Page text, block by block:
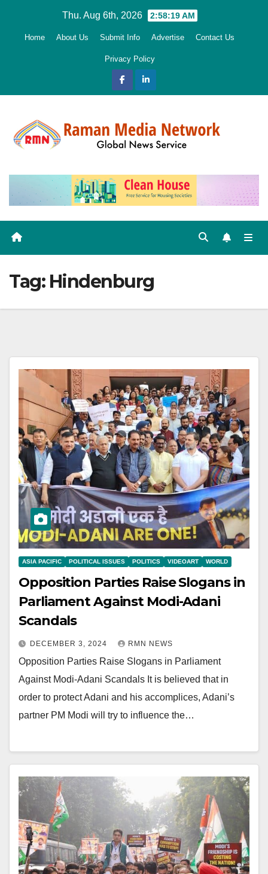
Thu. Aug 6th, 2026 2:58:20 AM
Home About Us Submit Info Advertise Contact Us
Privacy Policy
Tag: Hindenburg
ASIA PACIFIC POLITICAL ISSUES POLITICS VIDEOART WORLD
Opposition Parties Raise Slogans in
Parliament Against Modi-Adani
Scandals
DECEMBER 3, 2024 RMN NEWS
Opposition Parties Raise Slogans in Parliament
Against Modi-Adani Scandals It is believed that in
order to protect Adani and his accomplices, Adani’s
partner PM Modi will try to influence the…